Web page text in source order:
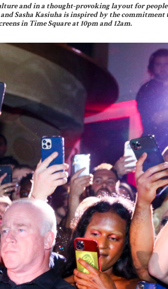
and in a thought-provoking layout for people
Sasha Kasiuha is inspired by the commitment
in Time Square at 10pm and 12am.